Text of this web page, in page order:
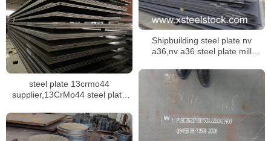
Shipbuilding steel plate nv
a36,nv a36 steel plate mill
steel plate 13crmo44
supplier,13CrMo44 steel plate